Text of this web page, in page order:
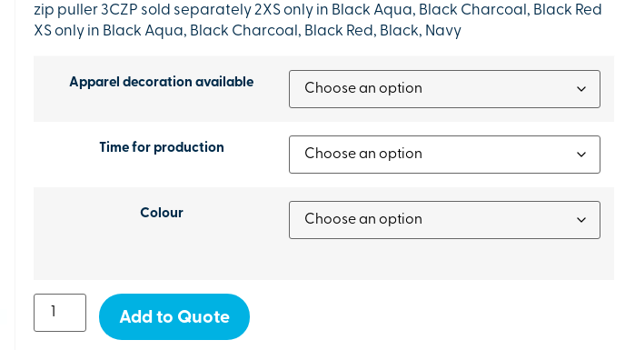
zip puller 3CZP sold separately 2XS only in Black Aqua, Black Charcoal, Black Red
XS only in Black Aqua, Black Charcoal, Black Red, Black, Navy
Apparel decoration available
Time for production
Colour
Add to Quote